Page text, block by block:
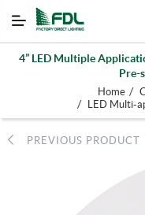
4” LED Multiple
Pre-
Home /
/ LED Multi-
PREVIOUS PRODUCT